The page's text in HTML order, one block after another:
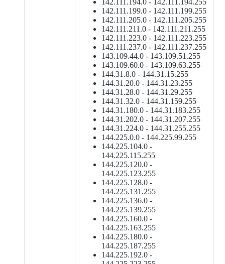
142.111.194.0 - 142.111.194.255
142.111.199.0 - 142.111.199.255
142.111.205.0 - 142.111.205.255
142.111.211.0 - 142.111.211.255
142.111.223.0 - 142.111.223.255
142.111.237.0 - 142.111.237.255
143.109.44.0 - 143.109.51.255
143.109.60.0 - 143.109.63.255
144.31.8.0 - 144.31.15.255
144.31.20.0 - 144.31.23.255
144.31.28.0 - 144.31.29.255
144.31.32.0 - 144.31.159.255
144.31.180.0 - 144.31.183.255
144.31.202.0 - 144.31.207.255
144.31.224.0 - 144.31.255.255
144.225.0.0 - 144.225.99.255
144.225.104.0 -
144.225.115.255
144.225.120.0 -
144.225.123.255
144.225.128.0 -
144.225.131.255
144.225.136.0 -
144.225.139.255
144.225.160.0 -
144.225.163.255
144.225.180.0 -
144.225.187.255
144.225.192.0 -